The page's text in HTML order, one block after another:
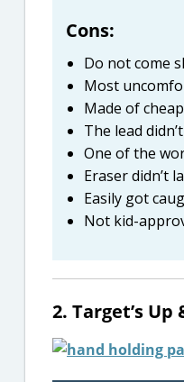
Cons:
Do not come
Most
Made of
The lead
One of the
Eraser didn’t
Easily got
Not kid-
2. Target’s